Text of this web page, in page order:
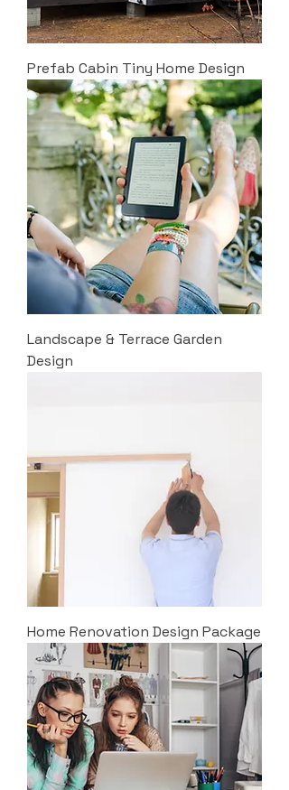
Prefab Cabin Tiny Home Design
Landscape & Terrace Garden
Design
Home Renovation Design Package